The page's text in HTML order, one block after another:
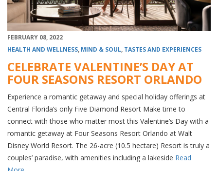
FEBRUARY 08, 2022
HEALTH AND WELLNESS, MIND & SOUL, TASTES AND EXPERIENCES
CELEBRATE VALENTINE’S DAY AT
FOUR SEASONS RESORT ORLANDO
Experience a romantic getaway and special holiday offerings at
Central Florida’s only Five Diamond Resort Make time to
connect with those who matter most this Valentine’s Day with a
romantic getaway at Four Seasons Resort Orlando at Walt
Disney World Resort. The 26-acre (10.5 hectare) Resort is truly a
couples’ paradise, with amenities including a lakeside Read